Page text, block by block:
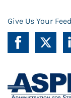
Give Us Your